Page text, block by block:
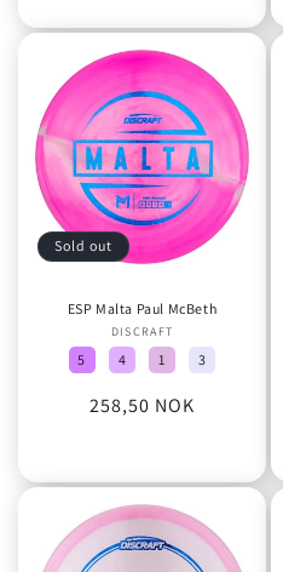
Sold out
ESP Malta Paul McBeth
Vendor:
DISCRAFT
5 4 1 3
Regular
258,50 NOK